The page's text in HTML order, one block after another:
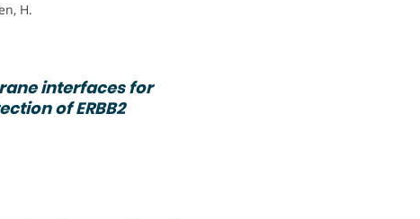
H.
interfaces for
of ERBB2